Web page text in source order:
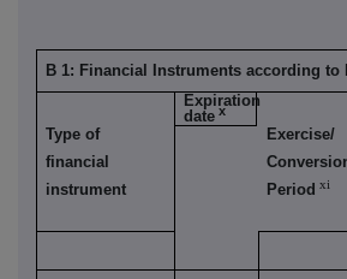
B 1: Financial Instruments according to
Type of
financial
instrument
Expiration
date x
Exercise/
Period xi